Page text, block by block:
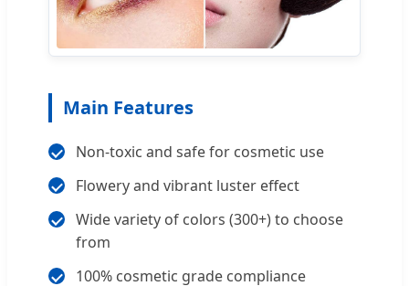
Main Features
Non-toxic and safe for cosmetic use
Flowery and vibrant luster effect
Wide variety of colors (300+) to choose
from
100% cosmetic grade compliance